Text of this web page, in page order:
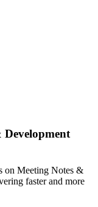
on Meeting Notes &
faster and more